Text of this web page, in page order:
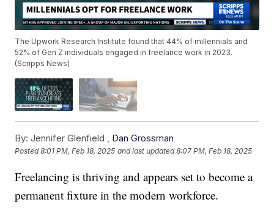
The Upwork Research Institute found that 44% of millennials and
52% of Gen Z individuals engaged in freelance work in 2023.
(Scripps News)
By: Jennifer Glenfield , Dan Grossman
Posted8:01 PM, Feb 18, 2025 and last updated 8:07 PM, Feb 18, 2025
Freelancing is thriving and appears set to become a
permanent fixture in the modern workforce.